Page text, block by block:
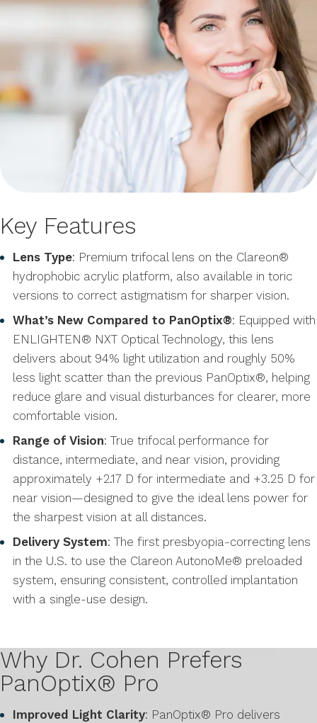
Key Features
Lens Type: Premium trifocal lens on the Clareon®
hydrophobic acrylic platform, also available in toric
versions to correct astigmatism for sharper vision.
What’s New Compared to PanOptix®: Equipped with
ENLIGHTEN® NXT Optical Technology, this lens
delivers about 94% light utilization and roughly 50%
less light scatter than the previous PanOptix®, helping
reduce glare and visual disturbances for clearer, more
comfortable vision.
Range of Vision: True trifocal performance for
distance, intermediate, and near vision, providing
approximately +2.17 D for intermediate and +3.25 D for
near vision—designed to give the ideal lens power for
the sharpest vision at all distances.
Delivery System: The first presbyopia-correcting lens
in the U.S. to use the Clareon AutonoMe® preloaded
system, ensuring consistent, controlled implantation
with a single-use design.
Why Dr. Cohen Prefers
PanOptix® Pro
Improved Light Clarity: PanOptix® Pro delivers